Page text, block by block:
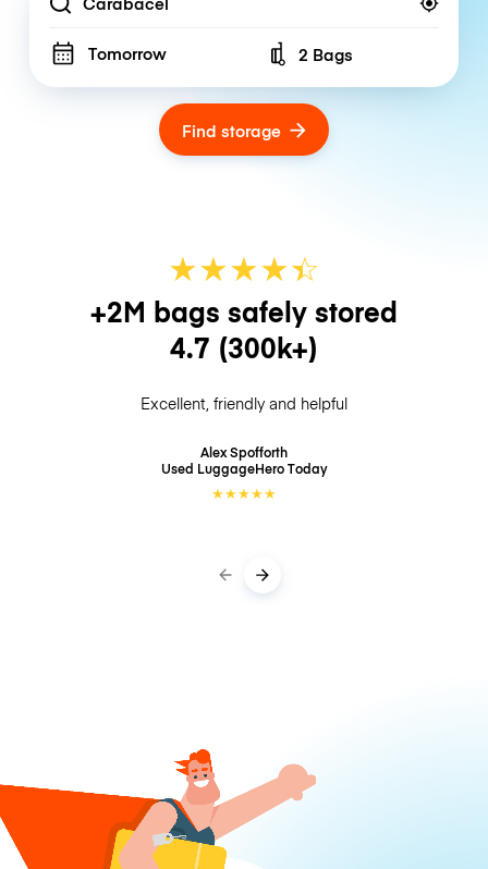
Location
Tomorrow Number of bags
2 Bags
Find storage
★★★★☆
★
+2M bags safely stored
4.7 (300k+)
Excellent, friendly and helpful
Alex Spofforth
Used LuggageHeroToday
★★★★★